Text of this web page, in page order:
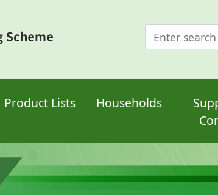
Enter
search
Product Lists Households